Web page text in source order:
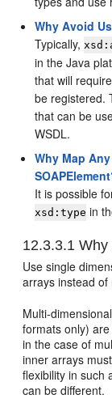
Why Avoid
Typically,
in the Java
that will
be registered.
that can be
WSDL.
Why Map
It is possible
xsd:type in
12.3.3.1 Why
Use single
arrays instead
Multi-
formats only)
in the case of
inner arrays
flexibility in such
can be different.